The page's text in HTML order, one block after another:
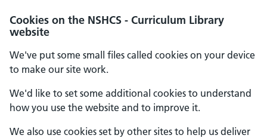
Cookies on the NSHCS - Curriculum Library
website
We've put some small files called cookies on your device
to make our site work.
We'd like to set some additional cookies to understand
how you use the website and to improve it.
We also use cookies set by other sites to help us deliver